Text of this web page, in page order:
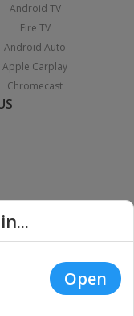
Android TV
Fire TV
Android Auto
Apple Carplay
Chromecast
|
Privacy
Open